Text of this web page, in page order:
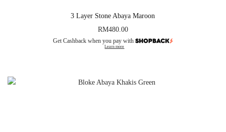
3 Layer Stone Abaya Maroon
RM480.00
Get Cashback when you pay with
Learn more